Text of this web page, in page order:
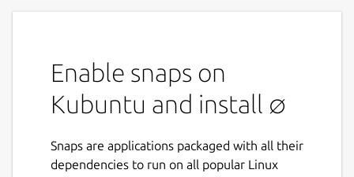
Enable snaps on
Kubuntu and install ∅
Snaps are applications packaged with all their
dependencies to run on all popular Linux